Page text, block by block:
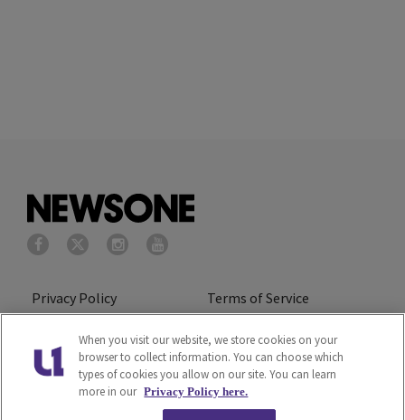
Privacy Policy Terms of Service
Cookies Policy
Do Not Sell or Share My
Personal Information
Ad Choice Careers
When you visit our website, we store cookies on your
browser to collect information. You can choose which
types of cookies you allow on our site. You can learn
more in our Privacy Policy here.